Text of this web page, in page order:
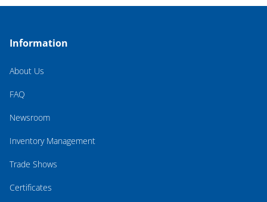
Information
About Us
FAQ
Newsroom
Inventory Management
Trade Shows
Certificates